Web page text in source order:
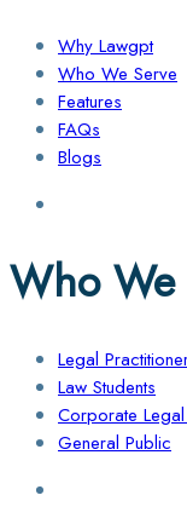
Why Lawgpt
Who We Serve
Features
FAQs
Blogs
Who We
Legal
Law Students
Corporate
General Public